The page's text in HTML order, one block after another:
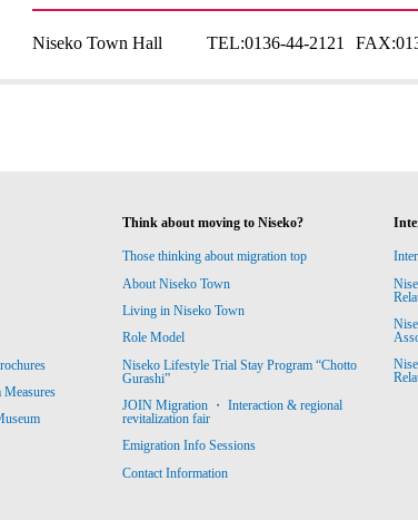
Niseko Town Hall TEL:0136-44-2121 FAX:
Think about moving to Niseko?
Those thinking about migration top
About Niseko Town
Living in Niseko Town
Role Model
Niseko Lifestyle Trial Stay Program “Chotto
Gurashi”
JOIN Migration ・ Interaction & regional
revitalization fair
Emigration Info Sessions
Contact Information